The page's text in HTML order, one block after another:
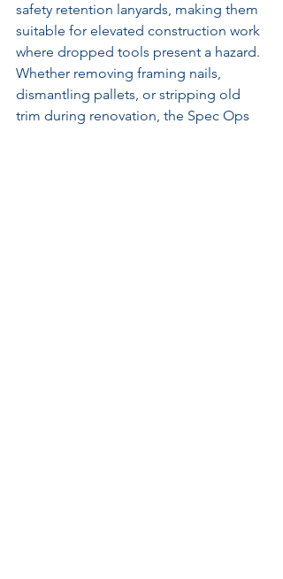
safety retention lanyards, making them
suitable for elevated construction work
where dropped tools present a hazard.
Whether removing framing nails,
dismantling pallets, or stripping old
trim during renovation, the Spec Ops